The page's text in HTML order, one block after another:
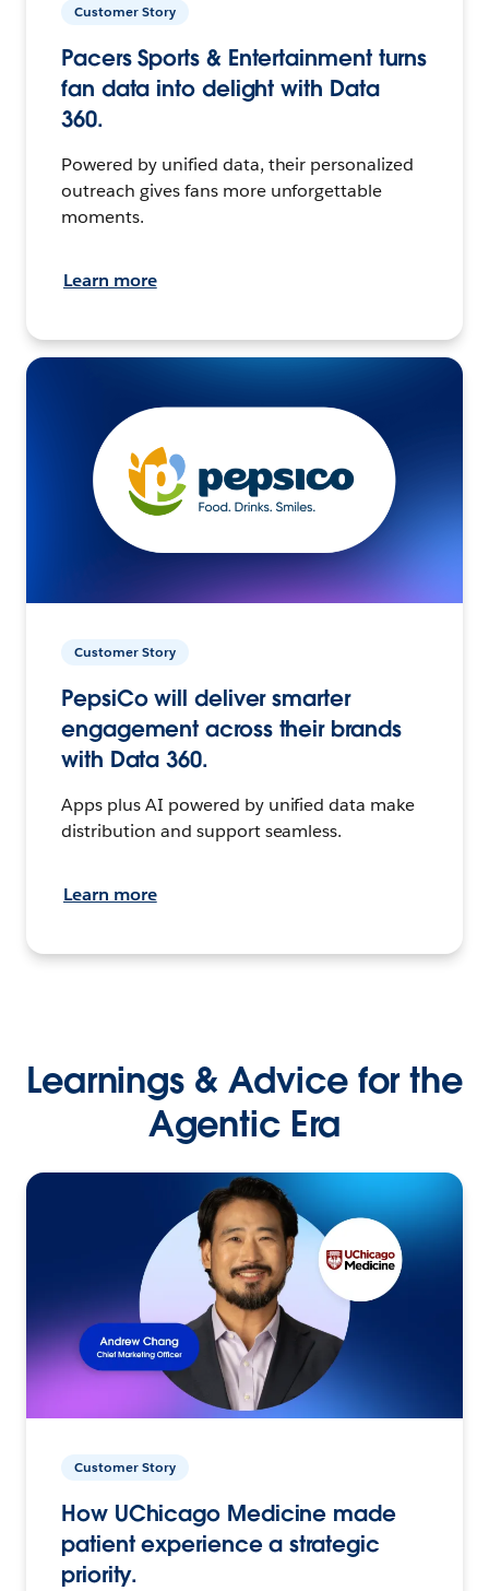
Customer Story
Pacers Sports & Entertainment turns
fan data into delight with Data
360.
Powered by unified data, their personalized
outreach gives fans more unforgettable
moments.
Learn more
Customer Story
PepsiCo will deliver smarter
engagement across their brands
with Data 360.
Apps plus AI powered by unified data make
distribution and support seamless.
Learn more
Learnings & Advice for the
Agentic Era
Customer Story
How UChicago Medicine made
patient experience a strategic
priority.